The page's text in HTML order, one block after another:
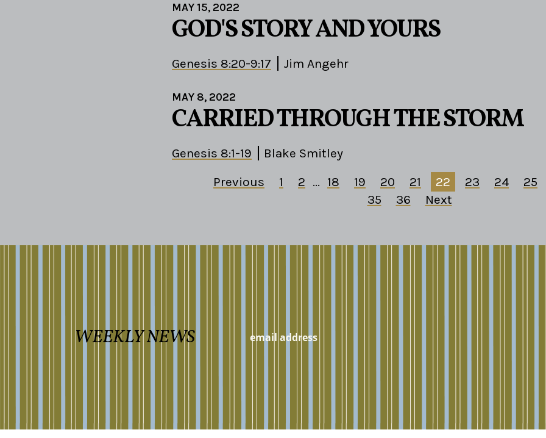
MAY 15, 2022
GOD'S STORY AND YOURS
Genesis 8:20-9:17 Jim Angehr
MAY 8, 2022
CARRIED THROUGH THE STORM
Genesis 8:1-19
Blake Smitley
Previous
1 2 ... 18 19 20 21 22 23 24
25
35
36 Next
WEEKLY NEWS